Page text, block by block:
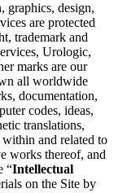
graphics, design,
are protected
trademark and
Urologic,
marks are our
all worldwide
documentation,
codes, ideas,
translations,
and related to
works thereof, and
“Intellectual
on the Site by